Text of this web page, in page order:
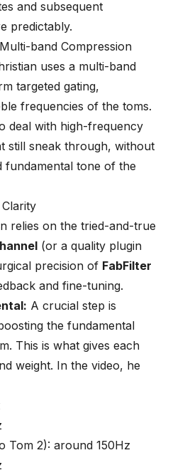
and subsequent
predictably.
band Compression
uses a multi-band
targeted gating,
frequencies of the toms.
deal with high-frequency
still sneak through, without
fundamental tone of the
relies on the tried-and-true
(or a quality plugin
precision of FabFilter
and fine-tuning.
A crucial step is
the fundamental
This is what gives each
weight. In the video, he
Tom 2): around 150Hz